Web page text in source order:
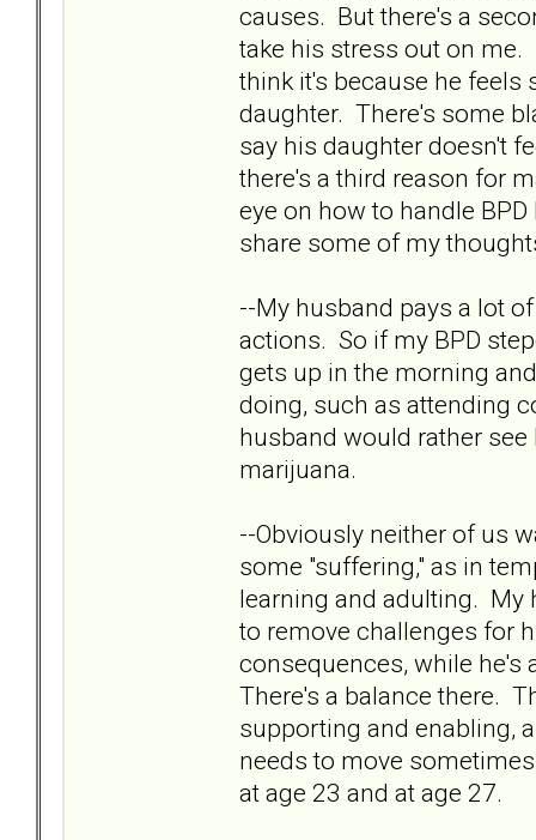
causes. But there's a
take his stress out on
think it's because he feels
daughter. There's some
say his daughter doesn't
there's a third reason for
eye on how to handle
share some of my
--My husband pays a lot
actions. So if my BPD
gets up in the morning
doing, such as attending
husband would rather see
marijuana.
--Obviously neither of us
some "suffering," as in
learning and adulting. My
to remove challenges for
consequences, while
There's a balance there.
supporting and enabling,
needs to move
at age 23 and at age 27.